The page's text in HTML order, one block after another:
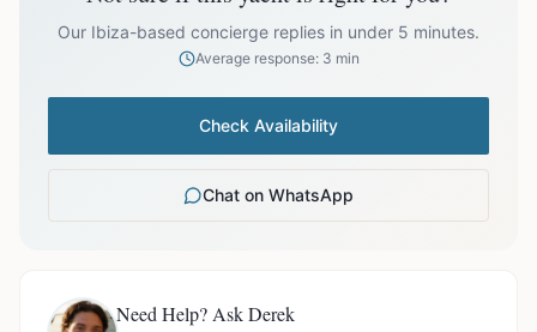
prices exclude optional extras like catering.
Our Ibiza-based concierge replies in under 5 minutes.
Average response: 3 min
Check Availability
Chat on WhatsApp
Need Help? Ask Derek